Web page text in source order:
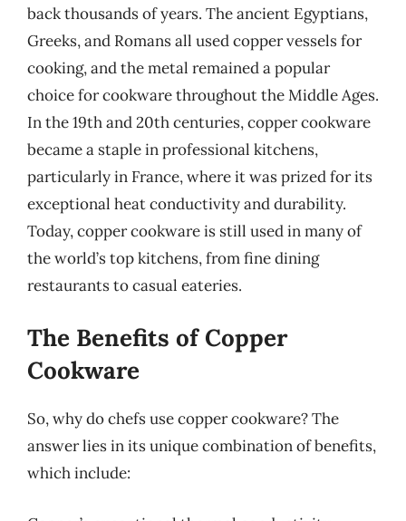
back thousands of years. The ancient Egyptians,
Greeks, and Romans all used copper vessels for
cooking, and the metal remained a popular
choice for cookware throughout the Middle Ages.
In the 19th and 20th centuries, copper cookware
became a staple in professional kitchens,
particularly in France, where it was prized for its
exceptional heat conductivity and durability.
Today, copper cookware is still used in many of
the world’s top kitchens, from fine dining
restaurants to casual eateries.
The Benefits of Copper
Cookware
So, why do chefs use copper cookware? The
answer lies in its unique combination of benefits,
which include: